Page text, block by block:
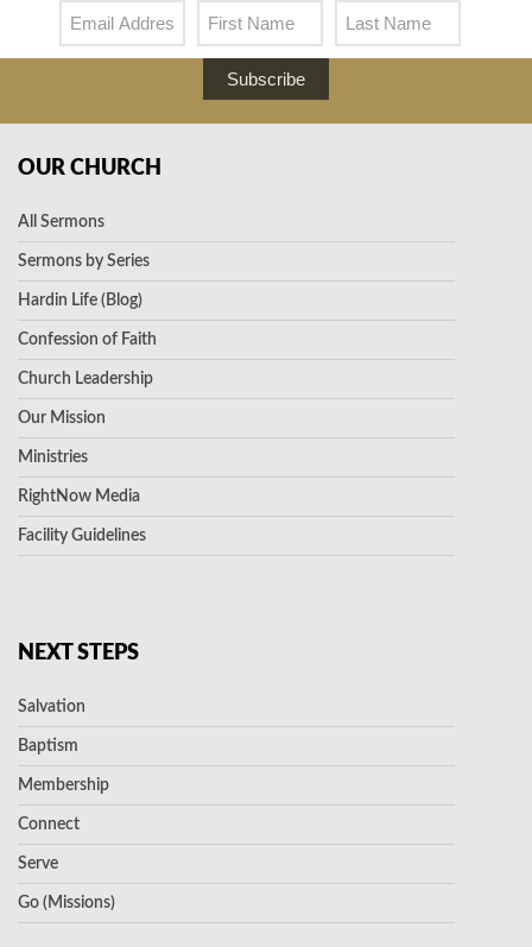
Subscribe
OUR CHURCH
All Sermons
Sermons by Series
Hardin Life (Blog)
Confession of Faith
Church Leadership
Our Mission
Ministries
RightNow Media
Facility Guidelines
NEXT STEPS
Salvation
Baptism
Membership
Connect
Serve
Go (Missions)